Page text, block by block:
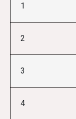
1
2
3
4